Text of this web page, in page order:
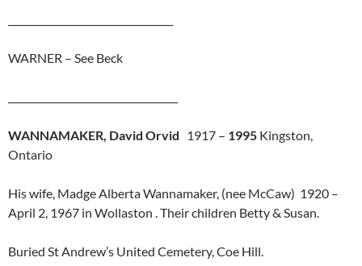
WARNER – See Beck
WANNAMAKER, David Orvid 1917 – 1995 Kingston,
Ontario
His wife, Madge Alberta Wannamaker, (nee McCaw) 1920 –
April 2, 1967 in Wollaston . Their children Betty & Susan.
Buried St Andrew’s United Cemetery, Coe Hill.